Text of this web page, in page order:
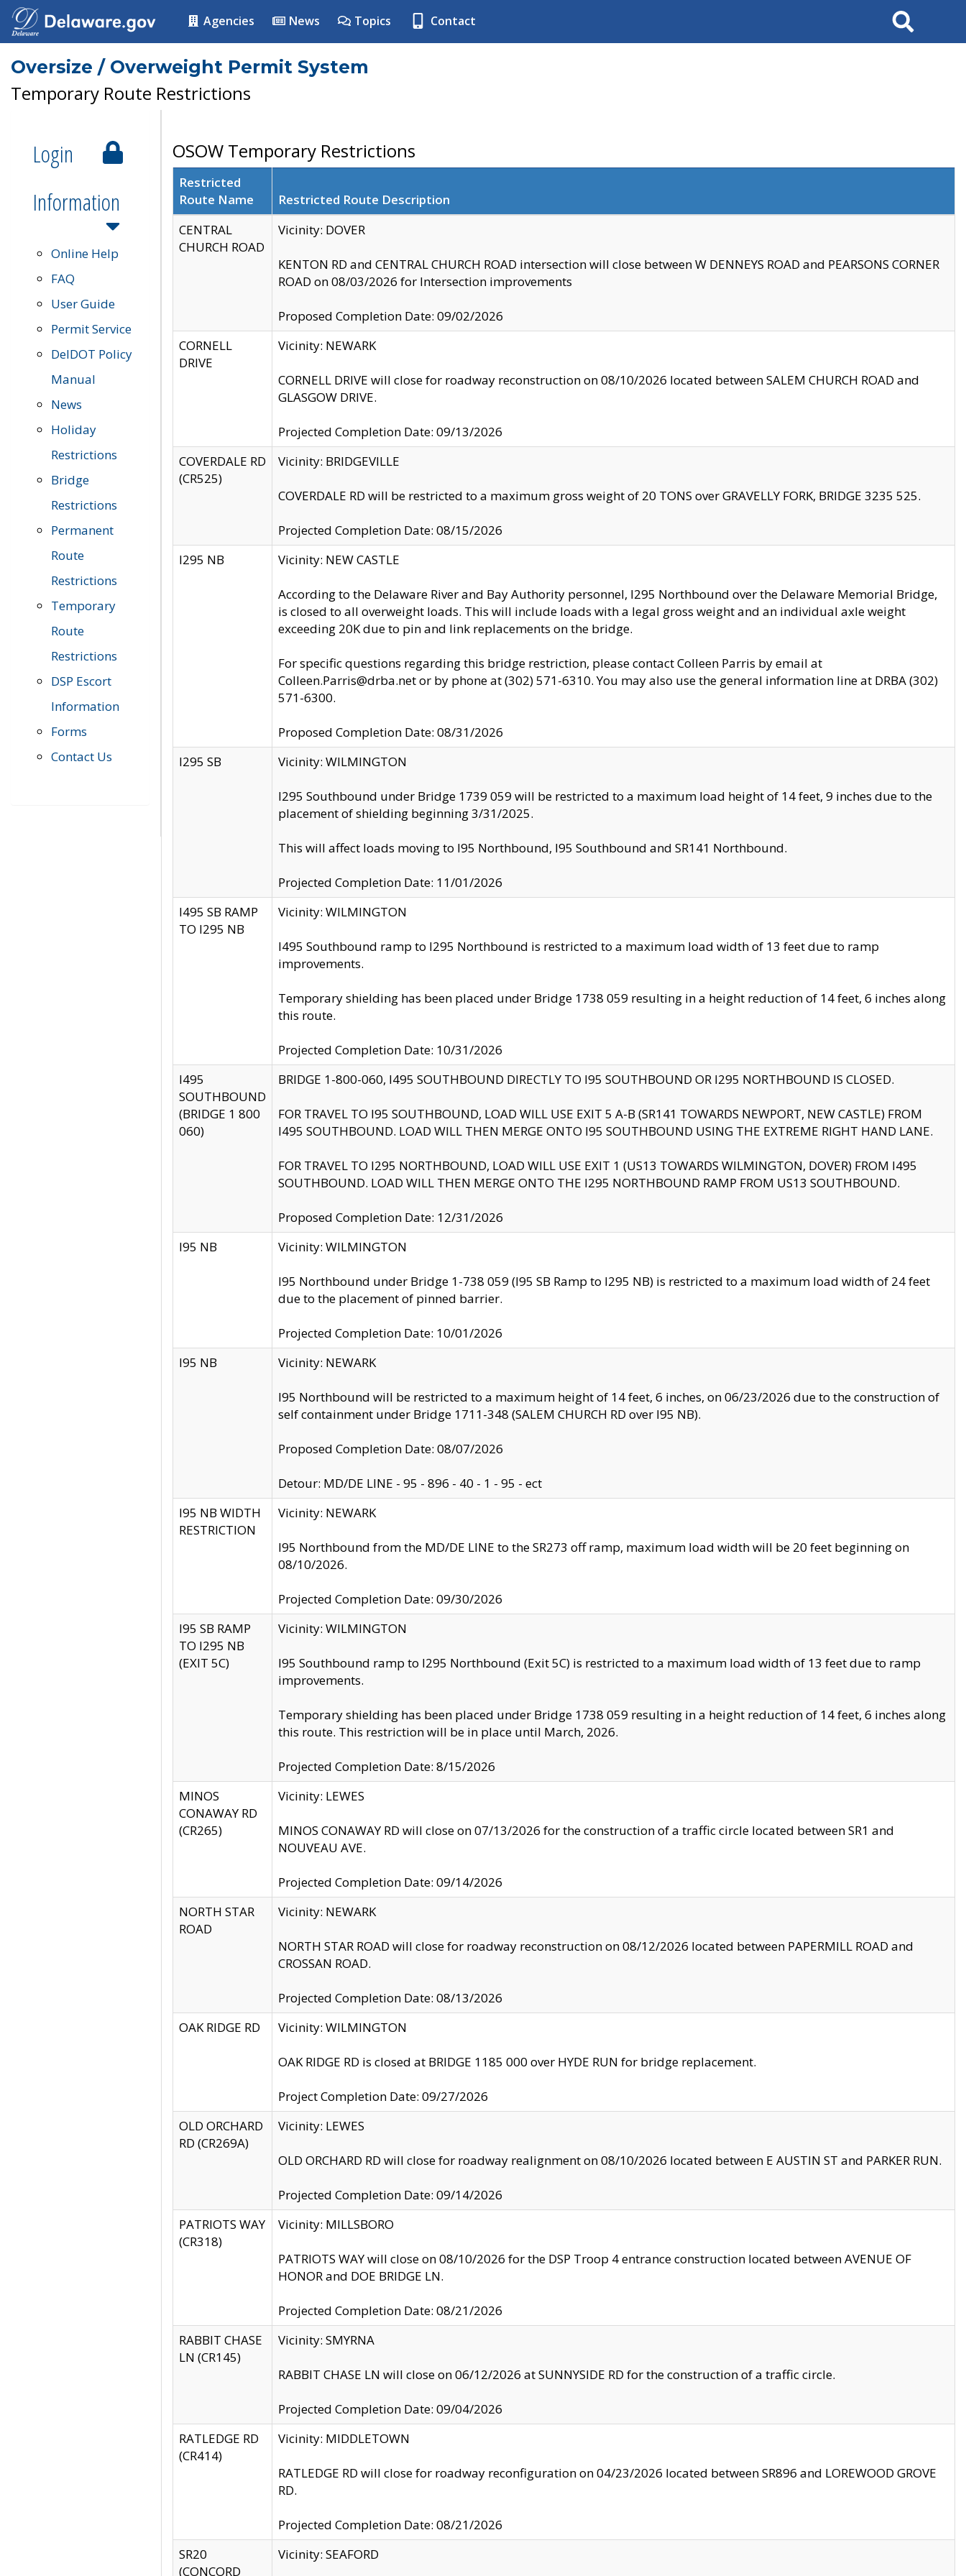
Agencies News Topics Contact Search
Oversize / Overweight Permit System
Temporary Route Restrictions
Login
Information
Online Help
FAQ
User Guide
Permit Service
DelDOT Policy
Manual
News
Holiday
Restrictions
Bridge
Restrictions
Permanent
Route
Restrictions
Temporary
Route
Restrictions
DSP Escort
Information
Forms
Contact Us
OSOW Temporary Restrictions
Restricted
Route Name
Restricted Route Description
CENTRAL
CHURCH ROAD
Vicinity: DOVER
KENTON RD and CENTRAL CHURCH ROAD intersection will close between W DENNEYS ROAD and PEARSONS CORNER
ROAD on 08/03/2026 for Intersection improvements
Proposed Completion Date: 09/02/2026
CORNELL
DRIVE
Vicinity: NEWARK
CORNELL DRIVE will close for roadway reconstruction on 08/10/2026 located between SALEM CHURCH ROAD and
GLASGOW DRIVE.
Projected Completion Date: 09/13/2026
COVERDALE RD
(CR525)
Vicinity: BRIDGEVILLE
COVERDALE RD will be restricted to a maximum gross weight of 20 TONS over GRAVELLY FORK, BRIDGE 3235 525.
Projected Completion Date: 08/15/2026
I295 NB
Vicinity: NEW CASTLE
According to the Delaware River and Bay Authority personnel, I295 Northbound over the Delaware Memorial Bridge,
is closed to all overweight loads. This will include loads with a legal gross weight and an individual axle weight
exceeding 20K due to pin and link replacements on the bridge.
For specific questions regarding this bridge restriction, please contact Colleen Parris by email at
Colleen.Parris@drba.net or by phone at (302) 571-6310. You may also use the general information line at DRBA (302)
571-6300.
Proposed Completion Date: 08/31/2026
I295 SB
Vicinity: WILMINGTON
I295 Southbound under Bridge 1739 059 will be restricted to a maximum load height of 14 feet, 9 inches due to the
placement of shielding beginning 3/31/2025.
This will affect loads moving to I95 Northbound, I95 Southbound and SR141 Northbound.
Projected Completion Date: 11/01/2026
I495 SB RAMP
TO I295 NB
Vicinity: WILMINGTON
I495 Southbound ramp to I295 Northbound is restricted to a maximum load width of 13 feet due to ramp
improvements.
Temporary shielding has been placed under Bridge 1738 059 resulting in a height reduction of 14 feet, 6 inches along
this route.
Projected Completion Date: 10/31/2026
I495
SOUTHBOUND
(BRIDGE 1 800
060)
BRIDGE 1-800-060, I495 SOUTHBOUND DIRECTLY TO I95 SOUTHBOUND OR I295 NORTHBOUND IS CLOSED.
FOR TRAVEL TO I95 SOUTHBOUND, LOAD WILL USE EXIT 5 A-B (SR141 TOWARDS NEWPORT, NEW CASTLE) FROM
I495 SOUTHBOUND. LOAD WILL THEN MERGE ONTO I95 SOUTHBOUND USING THE EXTREME RIGHT HAND LANE.
FOR TRAVEL TO I295 NORTHBOUND, LOAD WILL USE EXIT 1 (US13 TOWARDS WILMINGTON, DOVER) FROM I495
SOUTHBOUND. LOAD WILL THEN MERGE ONTO THE I295 NORTHBOUND RAMP FROM US13 SOUTHBOUND.
Proposed Completion Date: 12/31/2026
I95 NB
Vicinity: WILMINGTON
I95 Northbound under Bridge 1-738 059 (I95 SB Ramp to I295 NB) is restricted to a maximum load width of 24 feet
due to the placement of pinned barrier.
Projected Completion Date: 10/01/2026
I95 NB
Vicinity: NEWARK
I95 Northbound will be restricted to a maximum height of 14 feet, 6 inches, on 06/23/2026 due to the construction of
self containment under Bridge 1711-348 (SALEM CHURCH RD over I95 NB).
Proposed Completion Date: 08/07/2026
Detour: MD/DE LINE - 95 - 896 - 40 - 1 - 95 - ect
I95 NB WIDTH
RESTRICTION
Vicinity: NEWARK
I95 Northbound from the MD/DE LINE to the SR273 off ramp, maximum load width will be 20 feet beginning on
08/10/2026.
Projected Completion Date: 09/30/2026
I95 SB RAMP
TO I295 NB
(EXIT 5C)
Vicinity: WILMINGTON
I95 Southbound ramp to I295 Northbound (Exit 5C) is restricted to a maximum load width of 13 feet due to ramp
improvements.
Temporary shielding has been placed under Bridge 1738 059 resulting in a height reduction of 14 feet, 6 inches along
this route. This restriction will be in place until March, 2026.
Projected Completion Date: 8/15/2026
MINOS
CONAWAY RD
(CR265)
Vicinity: LEWES
MINOS CONAWAY RD will close on 07/13/2026 for the construction of a traffic circle located between SR1 and
NOUVEAU AVE.
Projected Completion Date: 09/14/2026
NORTH STAR
ROAD
Vicinity: NEWARK
NORTH STAR ROAD will close for roadway reconstruction on 08/12/2026 located between PAPERMILL ROAD and
CROSSAN ROAD.
Projected Completion Date: 08/13/2026
OAK RIDGE RD
Vicinity: WILMINGTON
OAK RIDGE RD is closed at BRIDGE 1185 000 over HYDE RUN for bridge replacement.
Project Completion Date: 09/27/2026
OLD ORCHARD
RD (CR269A)
Vicinity: LEWES
OLD ORCHARD RD will close for roadway realignment on 08/10/2026 located between E AUSTIN ST and PARKER RUN.
Projected Completion Date: 09/14/2026
PATRIOTS WAY
(CR318)
Vicinity: MILLSBORO
PATRIOTS WAY will close on 08/10/2026 for the DSP Troop 4 entrance construction located between AVENUE OF
HONOR and DOE BRIDGE LN.
Projected Completion Date: 08/21/2026
RABBIT CHASE
LN (CR145)
Vicinity: SMYRNA
RABBIT CHASE LN will close on 06/12/2026 at SUNNYSIDE RD for the construction of a traffic circle.
Projected Completion Date: 09/04/2026
RATLEDGE RD
(CR414)
Vicinity: MIDDLETOWN
RATLEDGE RD will close for roadway reconfiguration on 04/23/2026 located between SR896 and LOREWOOD GROVE
RD.
Projected Completion Date: 08/21/2026
SR20
(CONCORD
Vicinity: SEAFORD